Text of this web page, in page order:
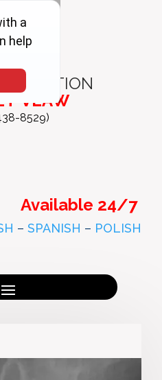
VLAW
8529)
Available 24/7
– SPANISH – POLISH